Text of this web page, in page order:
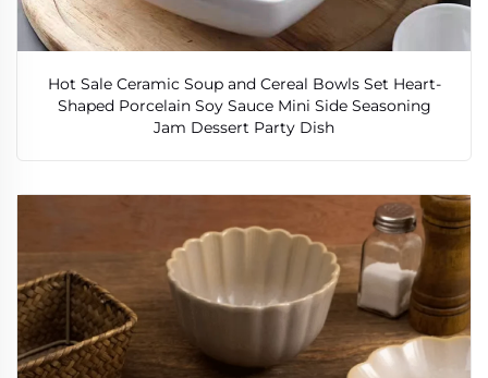
Hot Sale Ceramic Soup and Cereal Bowls Set Heart-
Shaped Porcelain Soy Sauce Mini Side Seasoning
Jam Dessert Party Dish